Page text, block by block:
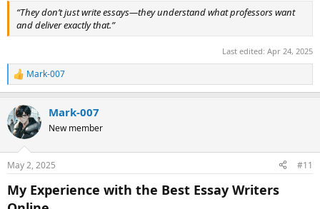
“They don’t just write essays—they understand what professors want
and deliver exactly that.”
Last edited: Apr 24, 2025
R
e
c
t
i
s
Mark-007
Mark-007
New member
May 2, 2025 #11
My Experience with the Best Essay Writers